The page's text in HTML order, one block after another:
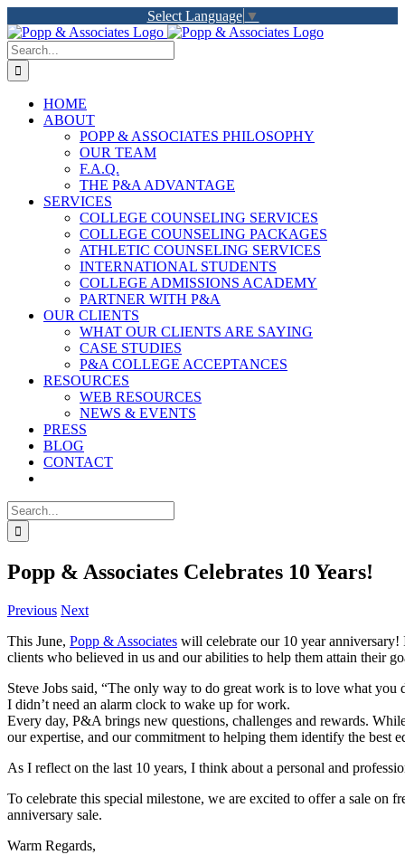
to
content
Select Language ▼
LinkedIn
Facebook
X
YouTube
Rss
Search
for:
HOME
ABOUT
POPP & ASSOCIATES PHILOSOPHY
OUR TEAM
F.A.Q.
THE P&A ADVANTAGE
SERVICES
COLLEGE COUNSELING SERVICES
COLLEGE COUNSELING PACKAGES
ATHLETIC COUNSELING SERVICES
INTERNATIONAL STUDENTS
COLLEGE ADMISSIONS ACADEMY
PARTNER WITH P&A
OUR CLIENTS
WHAT OUR CLIENTS ARE SAYING
CASE STUDIES
P&A COLLEGE ACCEPTANCES
RESOURCES
WEB RESOURCES
NEWS & EVENTS
PRESS
BLOG
CONTACT
Search
for:
Popp & Associates Celebrates 10 Years!
Previous Next
This June, Popp & Associates will celebrate our 10 year anniversary!
clients who believed in us and our abilities to help them attain their
Steve Jobs said, “The only way to do great work is to love what
I didn’t need an alarm clock to wake up for work.
Every day, P&A brings new questions, challenges and rewards.
our expertise, and our commitment to helping them identify the best
As I reflect on the last 10 years, I think about a personal and
To celebrate this special milestone, we are excited to offer a sale on
anniversary sale.
Warm Regards,